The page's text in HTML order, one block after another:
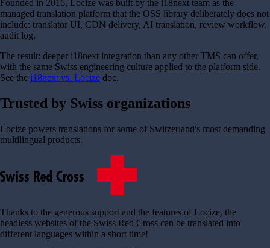
Founded in 2016, Locize was built by the i18next team as the
managed translation platform that the OSS library deliberately does not
include: translator UI, CDN delivery, AI translation, review workflow,
audit log.
The result: deeper i18next integration than any other TMS can offer,
with the same Swiss engineering culture applied to the platform side.
See the i18next vs. Locize doc.
Trusted by Swiss organizations
Locize powers translations for some of Switzerland's most demanding
multilingual products.
Thanks to the generous support and the features of Locize, the
headless websites of the Swiss Red Cross can be translated into
different languages within a short time!